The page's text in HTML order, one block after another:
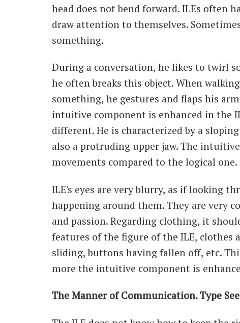
head does not bend forward. ILEs often
draw attention to themselves.
something.
During a conversation, he likes to twirl
he often breaks this object. When
something, he gestures and flaps his
intuitive component is enhanced in the
different. He is characterized by a
also a protruding upper jaw. The
movements compared to the logical one.
ILE's eyes are very blurry, as if looking
happening around them. They are very
and passion. Regarding clothing, it
features of the figure of the ILE, clothes
sliding, buttons having fallen off, etc.
more the intuitive component is
The Manner of Communication. Type